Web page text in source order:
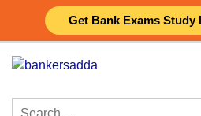
Get Bank Exams Study
content
Search